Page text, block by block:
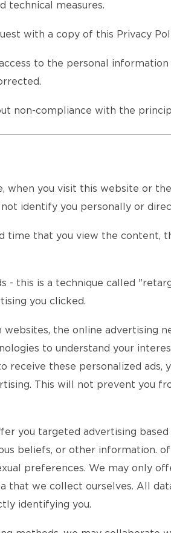
technical measures.
with a copy of this Privacy
to the personal information
non-compliance with the
when you visit this website or
identify you personally or
that you view the content,
this is a technique called
you clicked.
the online advertising
to understand your
these personalized ads,
This will not prevent you
you targeted advertising
beliefs, or other information.
preferences. We may only
we collect ourselves. All
identifying you.